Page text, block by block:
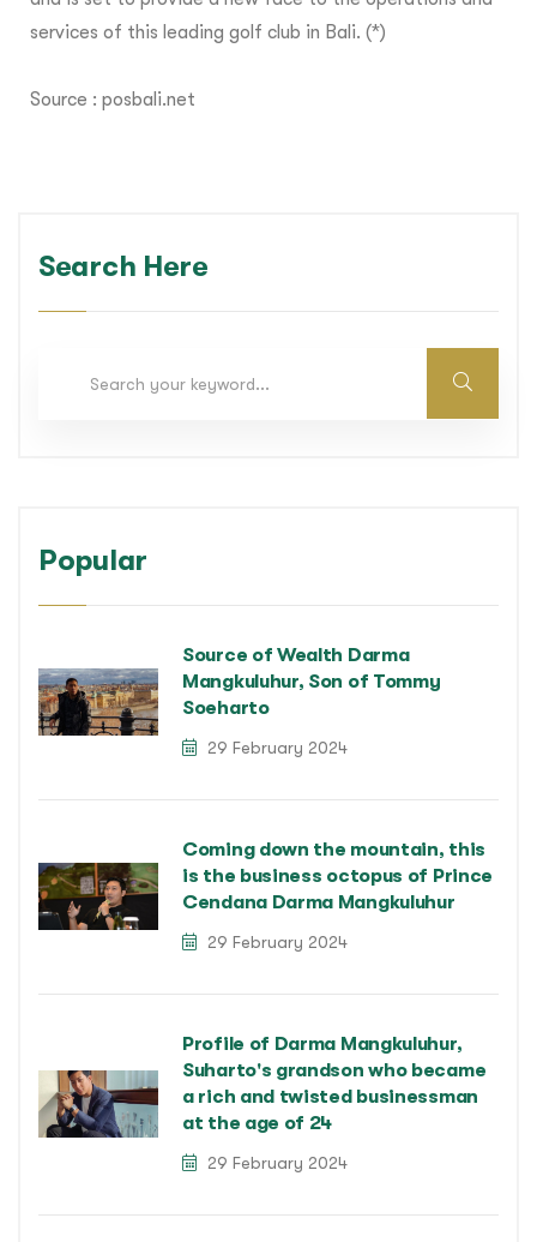
services of this leading golf club in Bali. (*)
Source : posbali.net
Search Here
Popular
Source of Wealth Darma
Mangkuluhur, Son of Tommy
Soeharto
29 February 2024
Coming down the mountain, this
is the business octopus of Prince
Cendana Darma Mangkuluhur
29 February 2024
Profile of Darma Mangkuluhur,
Suharto's grandson who became
a rich and twisted businessman
at the age of 24
29 February 2024